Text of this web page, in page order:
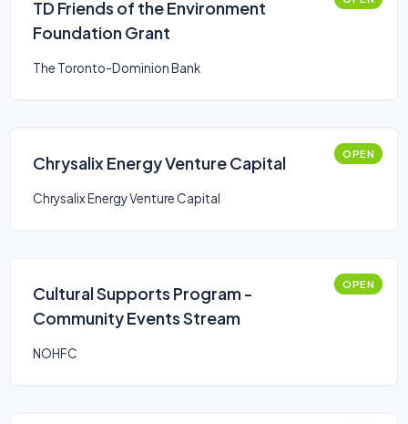
TD Friends of the Environment
Foundation Grant
The Toronto-Dominion Bank
Chrysalix Energy Venture Capital OPEN
Chrysalix Energy Venture Capital
Cultural Supports Program -
Community Events Stream
OPEN
NOHFC